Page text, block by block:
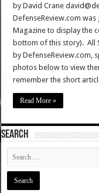
by David Crane
DefenseReview.com
Magazine to display the
bottom of this story). All
by DefenseReview.com,
photos below to view
remember the short
Read More »
SEARCH